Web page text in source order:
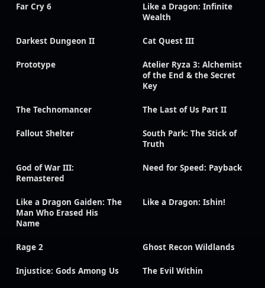
Far Cry 6
Like a Dragon: Infinite
Wealth
Darkest Dungeon II Cat Quest III
Prototype
Atelier Ryza 3: Alchemist
of the End & the Secret
Key
The Technomancer The Last of Us Part II
Fallout Shelter
South Park: The Stick of
Truth
God of War III:
Remastered
Need for Speed: Payback
Like a Dragon Gaiden: The
Man Who Erased His
Name
Like a Dragon: Ishin!
Rage 2 Ghost Recon Wildlands
Injustice: Gods Among Us The Evil Within